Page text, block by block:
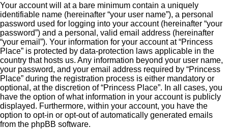
Your account will at a bare minimum contain a uniquely
identifiable name (hereinafter “your user name”), a personal
password used for logging into your account (hereinafter “your
password”) and a personal, valid email address (hereinafter
“your email”). Your information for your account at “Princess
Place” is protected by data-protection laws applicable in the
country that hosts us. Any information beyond your user name,
your password, and your email address required by “Princess
Place” during the registration process is either mandatory or
optional, at the discretion of “Princess Place”. In all cases, you
have the option of what information in your account is publicly
displayed. Furthermore, within your account, you have the
option to opt-in or opt-out of automatically generated emails
from the phpBB software.